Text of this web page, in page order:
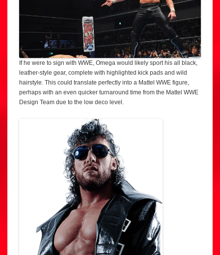
If he were to sign with WWE, Omega would likely sport his all black,
leather-style gear, complete with highlighted kick pads and wild
hairstyle. This could translate perfectly into a Mattel WWE figure,
perhaps with an even quicker turnaround time from the Mattel WWE
Design Team due to the low deco level.